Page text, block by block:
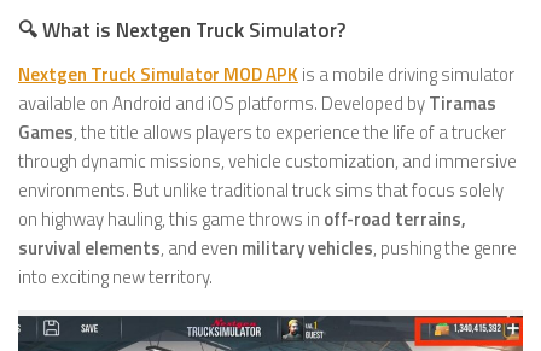
🔍 What is Nextgen Truck Simulator?
Nextgen Truck Simulator MOD APK is a mobile driving simulator
available on Android and iOS platforms. Developed byTiramas
Games, the title allows players to experience the life of a trucker
through dynamic missions, vehicle customization, and immersive
environments. But unlike traditional truck sims that focus solely
on highway hauling, this game throws in off-road terrains,
survival elements, and even military vehicles, pushing the genre
into exciting new territory.